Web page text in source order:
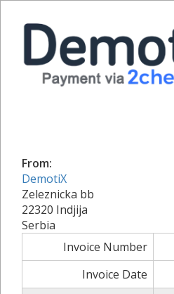
From:
DemotiX
Zeleznicka bb
22320 Indjija
Serbia
Invoice Number
Invoice Date